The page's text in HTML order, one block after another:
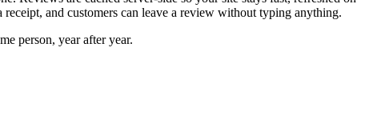
and customers can leave a review without typing anything.
person, year after year.